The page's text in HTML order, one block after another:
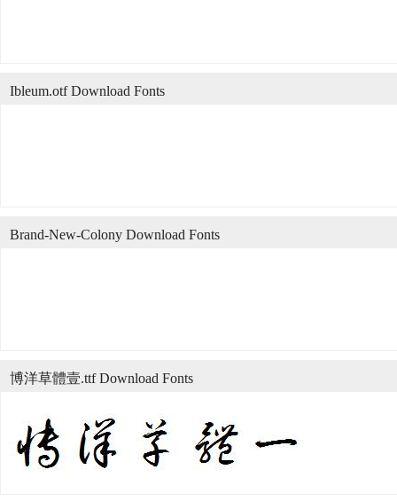
Ibleum.otf Download Fonts
Brand-New-Colony Download Fonts
博洋草體壹.ttf Download Fonts